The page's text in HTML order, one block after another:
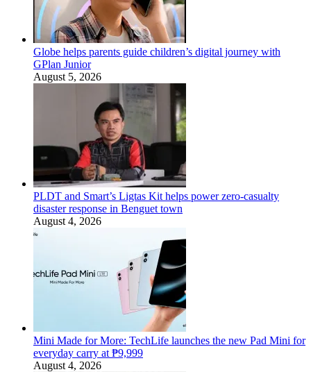
Globe helps parents guide children’s digital journey with
GPlan Junior
August 5, 2026
PLDT and Smart’s Ligtas Kit helps power zero-casualty
disaster response in Benguet town
August 4, 2026
Mini Made for More: TechLife launches the new Pad Mini for
everyday carry at ₱9,999
August 4, 2026